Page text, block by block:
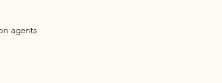
agents